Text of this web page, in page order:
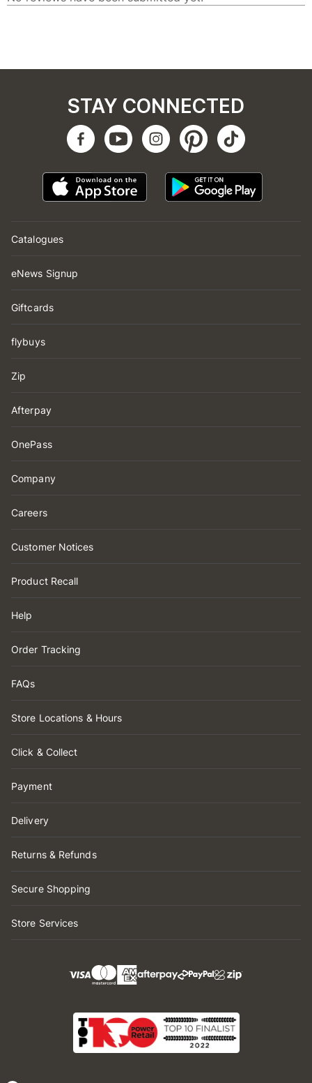
Catalogues
eNews Signup
Giftcards
flybuys
Zip
Afterpay
OnePass
Company
Careers
Customer Notices
Product Recall
Help
Order Tracking
FAQs
Store Locations & Hours
Click & Collect
Payment
Delivery
Returns & Refunds
Secure Shopping
Store Services
STAY CONNECTED